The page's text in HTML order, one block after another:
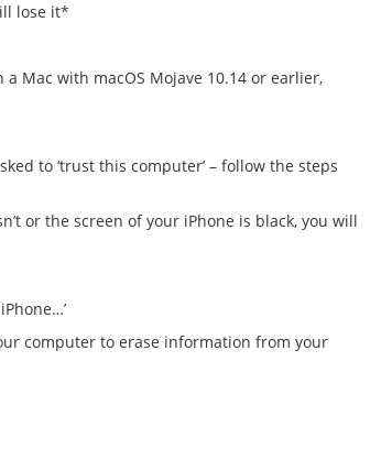
lose it*
Mac with macOS Mojave 10.14 or earlier,
to ‘trust this computer’ – follow the steps
or the screen of your iPhone is black, you will
computer to erase information from your